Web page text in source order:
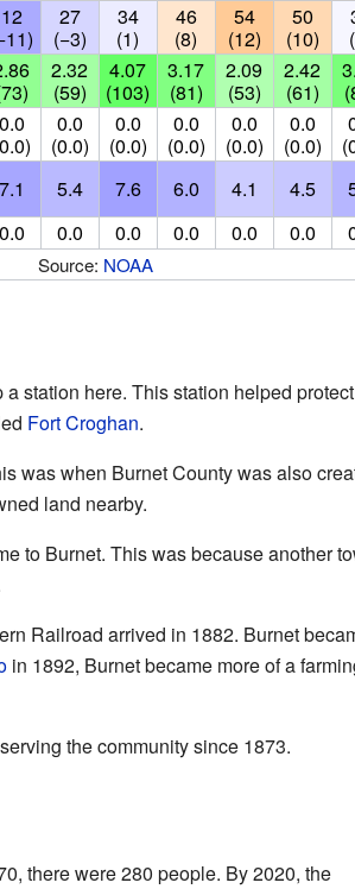
12
27
(−3)
34
(1)
46
(8)
54
(12)
50
(10)
2.32
(59)
4.07
(103)
3.17
(81)
2.09
(53)
2.42
(61)
0.0
0.0
(0.0)
0.0
(0.0)
0.0
(0.0)
0.0
(0.0)
0.0
(0.0)
7.1 5.4 7.6 6.0 4.1 4.5
0.0 0.0 0.0 0.0 0.0 0.0
Source: NOAA
station here. This station helped
Fort Croghan.
was when Burnet County was also
land nearby.
to Burnet. This was because another
Railroad arrived in 1882. Burnet
in 1892, Burnet became more of a
the community since 1873.
there were 280 people. By 2020, the